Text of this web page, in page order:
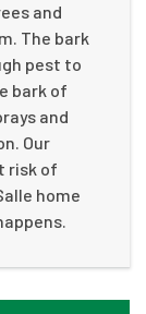
and
The bark
pest to
bark of
and
Our
risk of
home